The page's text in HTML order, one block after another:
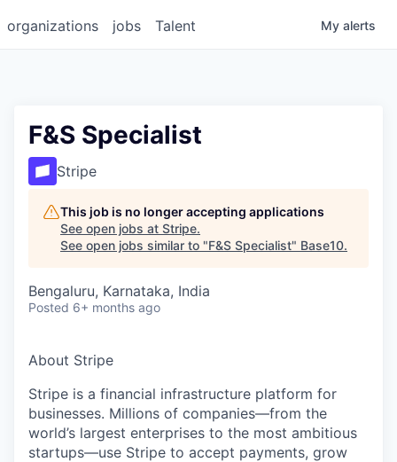
jobs
organizations Talent My alerts
F&S Specialist
Stripe
This job is no longer accepting applications
See open jobs at Stripe.
See open jobs similar to "F&S Specialist" Base10.
Bengaluru, Karnataka, India
Posted 6+ months ago
About Stripe
Stripe is a financial infrastructure platform for
businesses. Millions of companies—from the
world’s largest enterprises to the most ambitious
startups—use Stripe to accept payments, grow